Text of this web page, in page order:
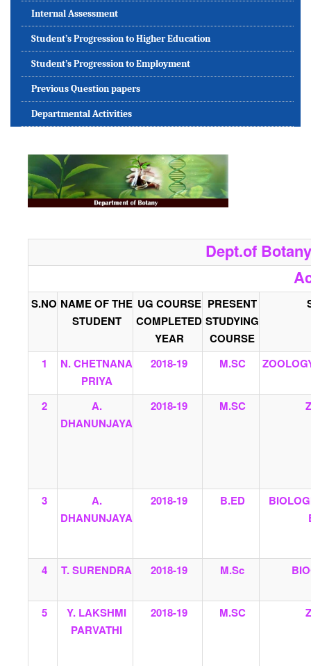
Internal Assessment
Student’s Progression to Higher Education
Student’s Progression to Employment
Previous Question papers
Departmental Activities
Dept.of
S.NO NAME OF THE
STUDENT
UG COURSE
COMPLETED
YEAR
PRESENT
STUDYING
COURSE
1
N. CHETNANA
PRIYA
2018-19 M.SC
2
A.
DHANUNJAYA
2018-19 M.SC
3
A.
DHANUNJAYA
2018-19 B.ED
4 T. SURENDRA 2018-19 M.Sc
5
Y. LAKSHMI
PARVATHI
2018-19 M.SC